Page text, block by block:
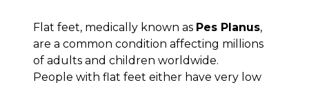
Flat feet, medically known as Pes Planus,
are a common condition affecting millions
of adults and children worldwide.
People with flat feet either have very low